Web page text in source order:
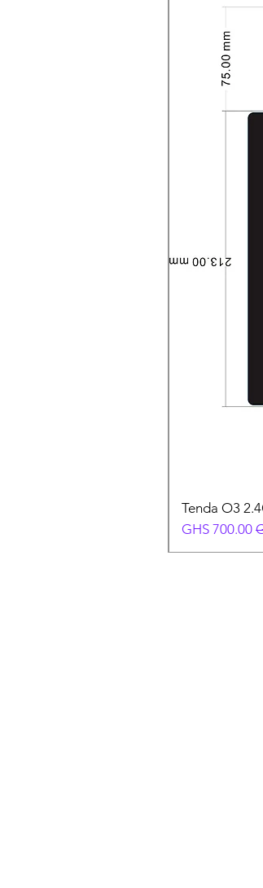
Tenda O3
Sale Price
GHS 700.00